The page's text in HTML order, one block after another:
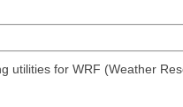
utilities for WRF (Weather